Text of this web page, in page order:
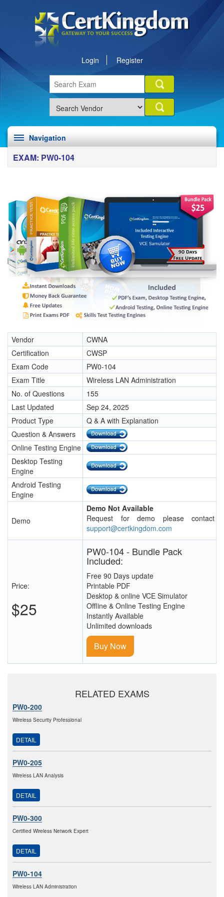
Login Register
Navigation
EXAM: PW0-104
Vendor
CWNA
Certification
CWSP
Exam Code
PW0-104
Exam Title
Wireless LAN Administration
No. of Questions
155
Last Updated
Sep 24, 2025
Product Type
Q & A with Explanation
Question & Answers
Online Testing Engine
Desktop Testing
Engine
Android Testing
Engine
Demo
Demo Not Available
Request for demo please contact
support@certkingdom.com
Price:
$25
PW0-104 - Bundle Pack
Included:
Free 90 Days update
Printable PDF
Desktop & online VCE Simulator
Offline & Online Testing Engine
Instantly Available
Unlimited downloads
Buy Now
RELATED EXAMS
PW0-200
Wireless Security Professional
DETAIL
PW0-205
Wireless LAN Analysis
DETAIL
PW0-300
Certified Wireless Network Expert
DETAIL
PW0-104
Wireless LAN Administration